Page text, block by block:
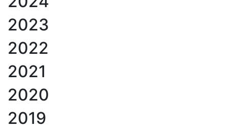
2023
2022
2021
2020
2019